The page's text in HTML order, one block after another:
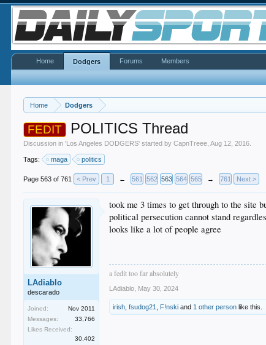
Home Dodgers
FEDIT POLITICS Thread
Discussion in 'Los Angeles DODGERS' started byCapnTreee ,Aug 12, 2016
Tags: maga politics
Page 563 of 761 < Prev 1 ← 561 562 563 564 565 → 761 Next >
LAdiablo
descarado
Joined:
Nov 2011
Messages:
33,766
Likes Received:
30,402
took me 3 times to get through to the site
political persecution cannot stand
looks like a lot of people agree
a fedit too far absolutely
LAdiablo May 30, 2024
irish ,fsudog21 F!nski and 1 other person like this.
Home Dodgers Forums Members